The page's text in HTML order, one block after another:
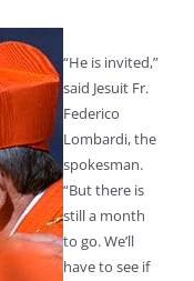
“He is invited,”
said Jesuit Fr.
Federico
Lombardi, the
spokesman.
“But there is
still a month
to go. We’ll
have to see if